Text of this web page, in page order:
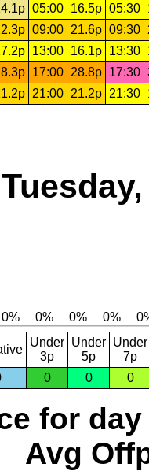
05:00 16.5p 05:30
09:00 21.6p 09:30
13:00 16.1p 13:30
17:00 28.8p 17:30
21:00 21.2p 21:30
Under
3p
Under
5p
Under
7p
0 0 0
for day
Avg